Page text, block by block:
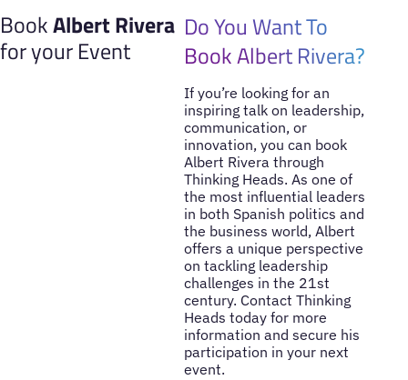
BookAlbert Rivera
for your Event
Do You Want To
Book Albert Rivera?
If you’re looking for an
inspiring talk on leadership,
communication, or
innovation, you can book
Albert Rivera through
Thinking Heads. As one of
the most influential leaders
in both Spanish politics and
the business world, Albert
offers a unique perspective
on tackling leadership
challenges in the 21st
century. Contact Thinking
Heads today for more
information and secure his
participation in your next
event.